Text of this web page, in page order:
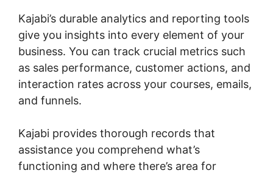
Kajabi’s durable analytics and reporting tools
give you insights into every element of your
business. You can track crucial metrics such
as sales performance, customer actions, and
interaction rates across your courses, emails,
and funnels.
Kajabi provides thorough records that
assistance you comprehend what’s
functioning and where there’s area for